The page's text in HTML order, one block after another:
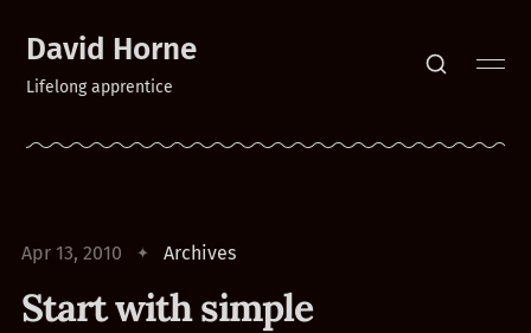
David Horne
Lifelong apprentice
Apr 13, 2010 Archives
Start with simple